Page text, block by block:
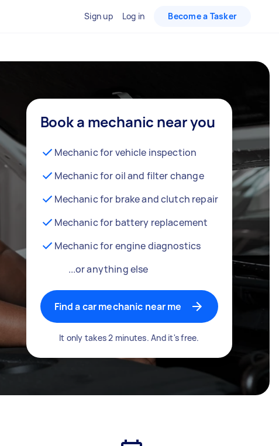
Sign up Log in Become a Tasker
Book a mechanic near you
Mechanic for vehicle inspection
Mechanic for oil and filter change
Mechanic for brake and clutch repair
Mechanic for battery replacement
Mechanic for engine diagnostics
...or anything else
Find a car mechanic near me
It only takes 2 minutes. And it's free.